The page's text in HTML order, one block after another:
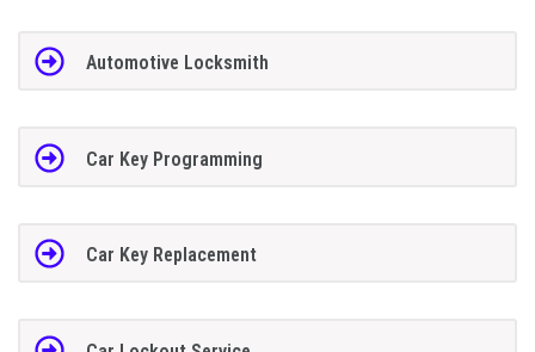
Automotive Locksmith
Car Key Programming
Car Key Replacement